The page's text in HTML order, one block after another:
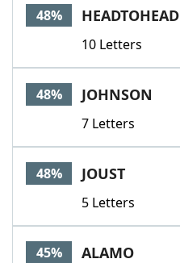
48% HEADTOHEAD
10 Letters
48% JOHNSON
7 Letters
48% JOUST
5 Letters
45% ALAMO